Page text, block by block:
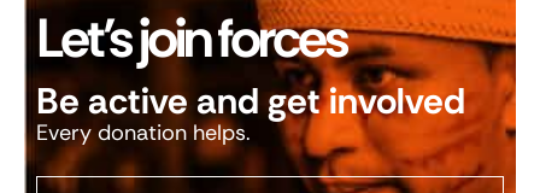
Let’s join forces
Be active and get involved
Every donation helps.